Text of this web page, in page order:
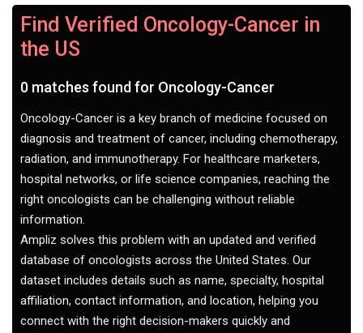
Find Verified Oncology-Cancer in
the US
0 matches found for Oncology-Cancer
Oncology-Cancer is a key branch of medicine focused on
diagnosis and treatment of cancer, including chemotherapy,
radiation, and immunotherapy. For healthcare marketers,
hospital networks, or life science companies, reaching the
right oncologists can be challenging without reliable
information.
Ampliz solves this problem with an updated and verified
database of oncologists across the United States. Our
dataset includes details such as name, specialty, hospital
affiliation, contact information, and location, helping you
connect with the right decision-makers quickly and